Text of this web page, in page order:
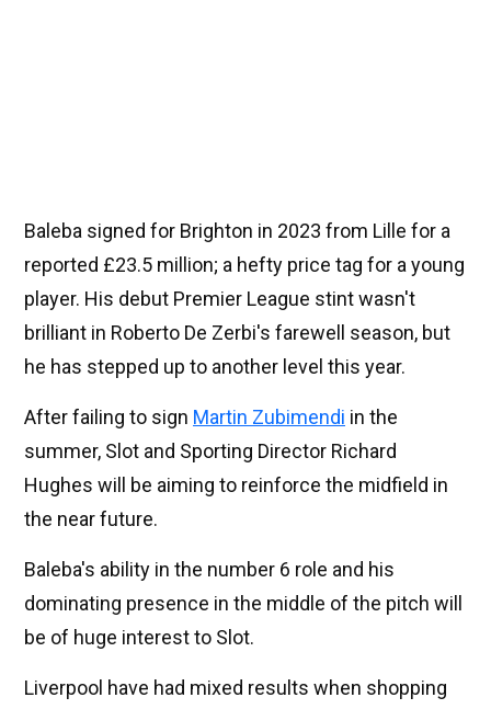
Baleba signed for Brighton in 2023 from Lille for a
reported £23.5 million; a hefty price tag for a young
player. His debut Premier League stint wasn't
brilliant in Roberto De Zerbi's farewell season, but
he has stepped up to another level this year.
After failing to sign Martin Zubimendi in the
summer, Slot and Sporting Director Richard
Hughes will be aiming to reinforce the midfield in
the near future.
Baleba's ability in the number 6 role and his
dominating presence in the middle of the pitch will
be of huge interest to Slot.
Liverpool have had mixed results when shopping